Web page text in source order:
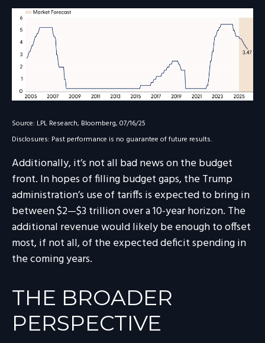
Source: LPL Research, Bloomberg, 07/16/25
Disclosures: Past performance is no guarantee of future results.
Additionally, it’s not all bad news on the budget
front. In hopes of filling budget gaps, the Trump
administration’s use of tariffs is expected to bring in
between $2—$3 trillion over a 10-year horizon. The
additional revenue would likely be enough to offset
most, if not all, of the expected deficit spending in
the coming years.
THE BROADER
PERSPECTIVE